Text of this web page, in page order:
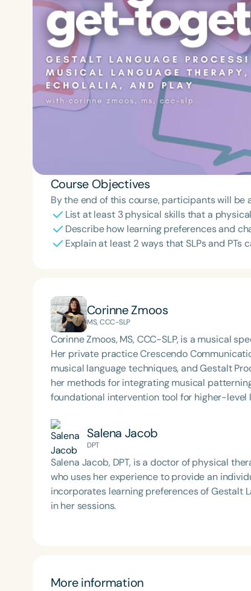
Course Objectives
By the end of this course, participants will be
List at least 3 physical skills that a
Describe how learning preferences and
Explain at least 2 ways that SLPs and
Corinne Zmoos
MS, CCC-SLP
Corinne Zmoos, MS, CCC-SLP, is a musical
Her private practice Crescendo
musical language techniques, and Gestalt
her methods for integrating musical
foundational intervention tool for higher-level
Salena Jacob
DPT
Salena Jacob, DPT, is a doctor of physical
who uses her experience to provide an
incorporates learning preferences of Gestalt
in her sessions.
More information